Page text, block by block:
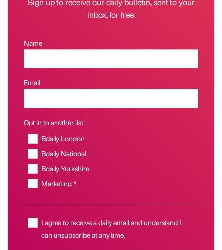
inbox, for free.
Name
Email
Opt in to another list
Bdaily London
Bdaily National
Bdaily Yorkshire
Marketing *
I agree to receive a daily email and understand I
can unsubscribe at any time.